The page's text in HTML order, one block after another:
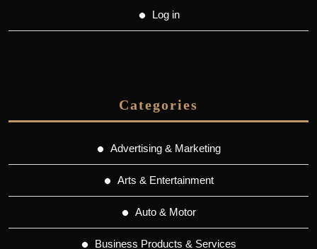
Log in
Categories
Advertising & Marketing
Arts & Entertainment
Auto & Motor
Business Products & Services